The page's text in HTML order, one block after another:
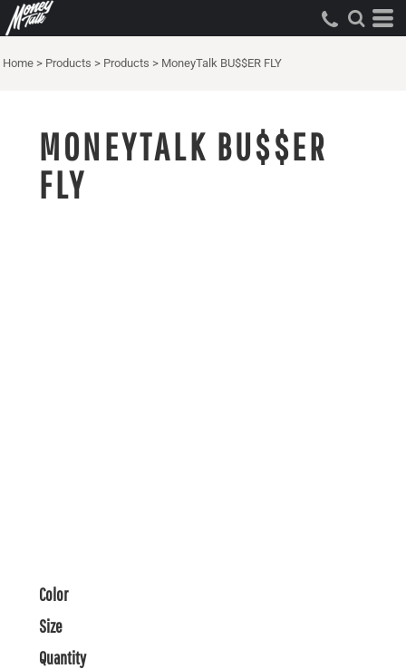
Home > Products > Products > MoneyTalk BU$$ER FLY
MONEYTALK BU$$ER
FLY
Color
Size
Quantity